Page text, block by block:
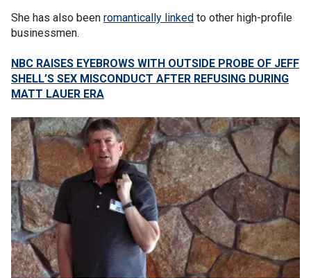
She has also been romantically linked to other high-profile
businessmen.
NBC RAISES EYEBROWS WITH OUTSIDE PROBE OF JEFF
SHELL’S SEX MISCONDUCT AFTER REFUSING DURING
MATT LAUER ERA